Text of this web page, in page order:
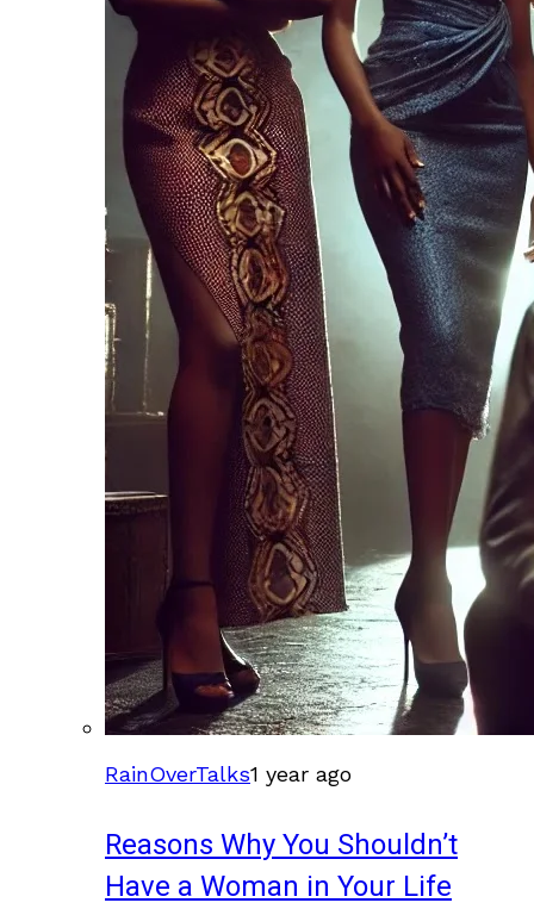
RainOverTalks1 year ago
Reasons Why You Shouldn’t
Have a Woman in Your Life